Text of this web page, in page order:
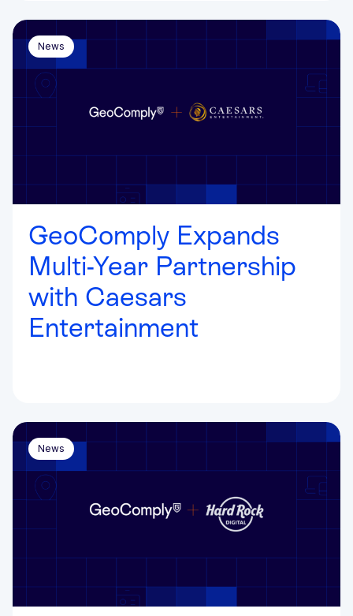
News
GeoComply Expands
Multi-Year Partnership
with Caesars
Entertainment
News